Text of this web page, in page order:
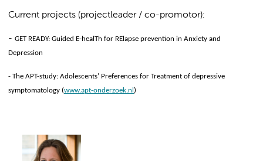
Current projects (projectleader / co-promotor):
- GET READY: Guided E-healTh for RElapse prevention in Anxiety and
Depression
- The APT-study: Adolescents’ Preferences for Treatment of depressive
symptomatology (www.apt-onderzoek.nl )